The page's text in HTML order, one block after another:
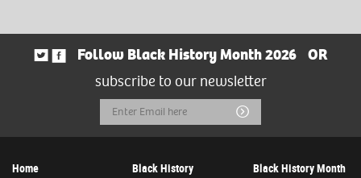
Follow Black History Month 2026
OR
subscribe to our newsletter
Email
Address
Submit
Home
Black History
Black History Month